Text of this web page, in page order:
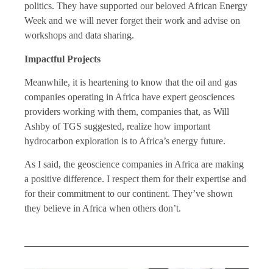
politics. They have supported our beloved African Energy
Week and we will never forget their work and advise on
workshops and data sharing.
Impactful Projects
Meanwhile, it is heartening to know that the oil and gas
companies operating in Africa have expert geosciences
providers working with them, companies that, as Will
Ashby of TGS suggested, realize how important
hydrocarbon exploration is to Africa’s energy future.
As I said, the geoscience companies in Africa are making
a positive difference. I respect them for their expertise and
for their commitment to our continent. They’ve shown
they believe in Africa when others don’t.